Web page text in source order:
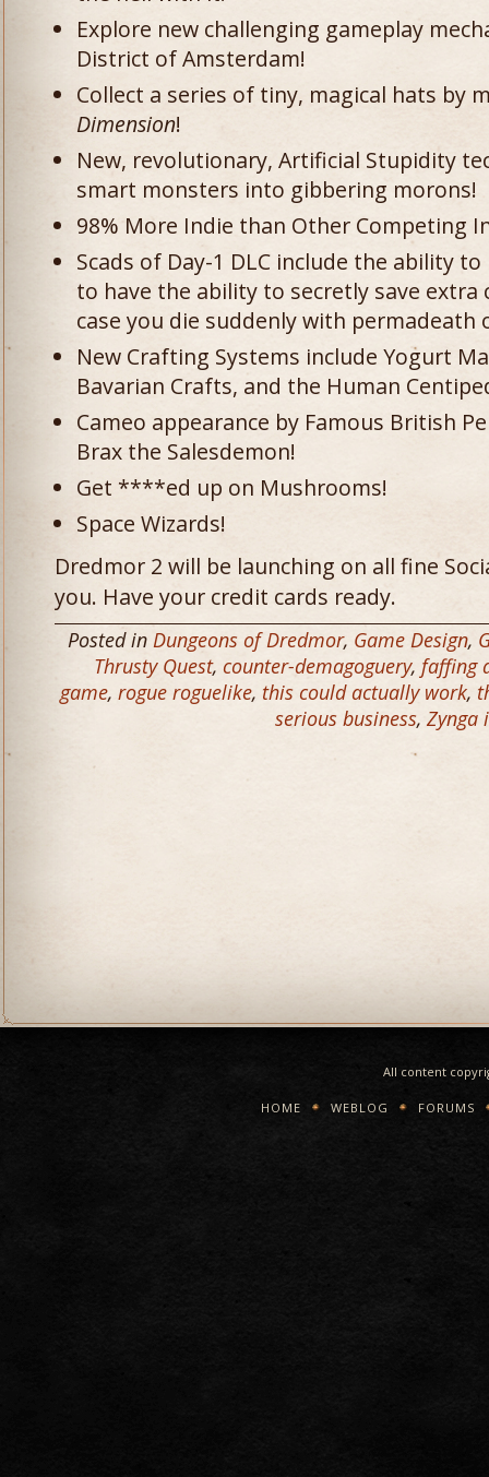
Explore new challenging gameplay
District of Amsterdam!
Collect a series of tiny, magical hats by
Dimension!
New, revolutionary, Artificial Stupidity
smart monsters into gibbering morons!
98% More Indie than Other Competing
Scads of Day-1 DLC include the ability
to have the ability to secretly save extra
case you die suddenly with permadeath
New Crafting Systems include Yogurt
Bavarian Crafts, and the Human
Cameo appearance by Famous British
Brax the Salesdemon!
Get ****ed up on Mushrooms!
Space Wizards!
Dredmor 2 will be launching on all fine
you. Have your credit cards ready.
Posted in Dungeons of Dredmor, Game Design,
Thrusty Quest, counter-demagoguery, faffing
game, rogue roguelike, this could actually work,
serious business,Zynga
All content
HOME WEBLOG FORUMS